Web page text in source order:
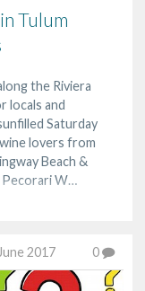
Tulum
the Riviera
locals and
Saturday
lovers from
Beach &
Pecorari W…
2017 0